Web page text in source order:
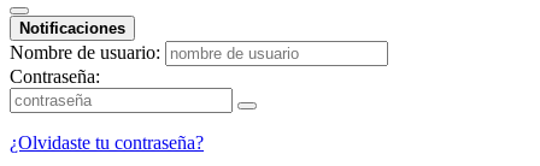
Notificaciones
Nombre de usuario:
Contraseña:
¿Olvidaste tu contraseña?